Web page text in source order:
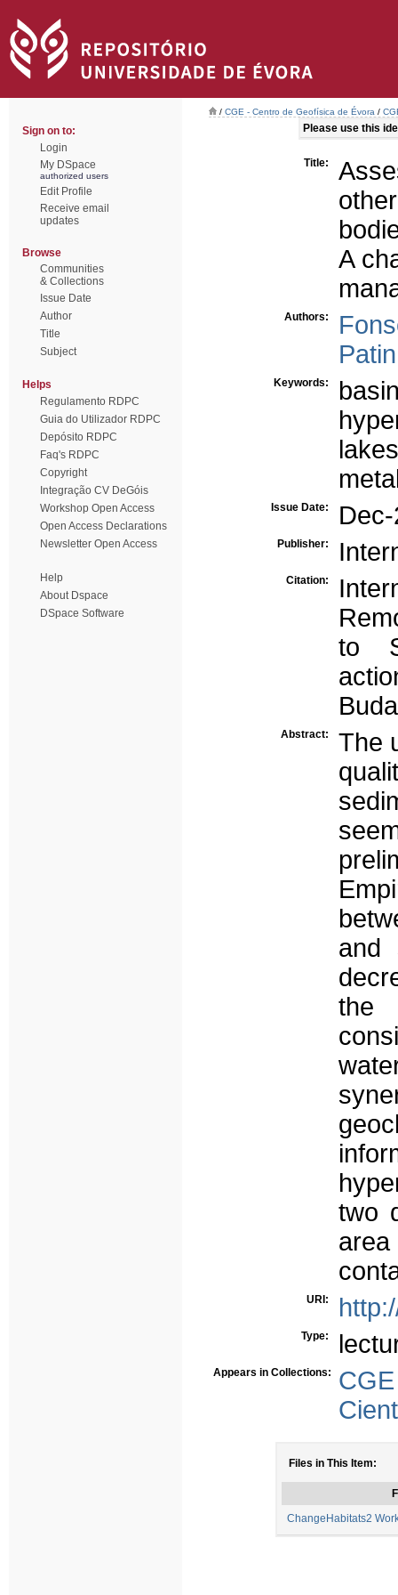
Sign on to:
Login
My DSpace
authorized users
Edit Profile
Receive email
updates
Browse
Communities
& Collections
Issue Date
Author
Title
Subject
Helps
Regulamento RDPC
Guia do Utilizador RDPC
Depósito RDPC
Faq's RDPC
Copyright
Integração CV DeGóis
Workshop Open Access
Open Access Declarations
Newsletter Open Access
Help
About Dspace
DSpace Software
/ CGE - Centro de Geofísica de Évora /
Please use this
Title:
A
Authors:
Keywords:
lakes
Issue Date:
Publisher:
Citation:
to
Abstract:
The
and
the
two
URI:
Type:
Appears in Collections:
Files in This Item:
ChangeHabitats2